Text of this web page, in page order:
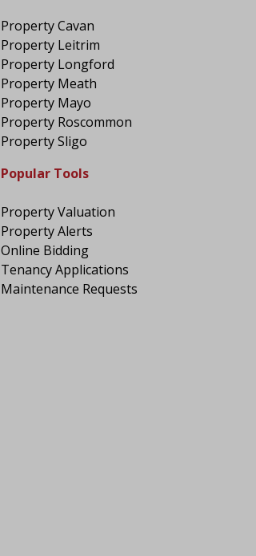
Property Cavan
Property Leitrim
Property Longford
Property Meath
Property Mayo
Property Roscommon
Property Sligo
Popular Tools
Property Valuation
Property Alerts
Online Bidding
Tenancy Applications
Maintenance Requests